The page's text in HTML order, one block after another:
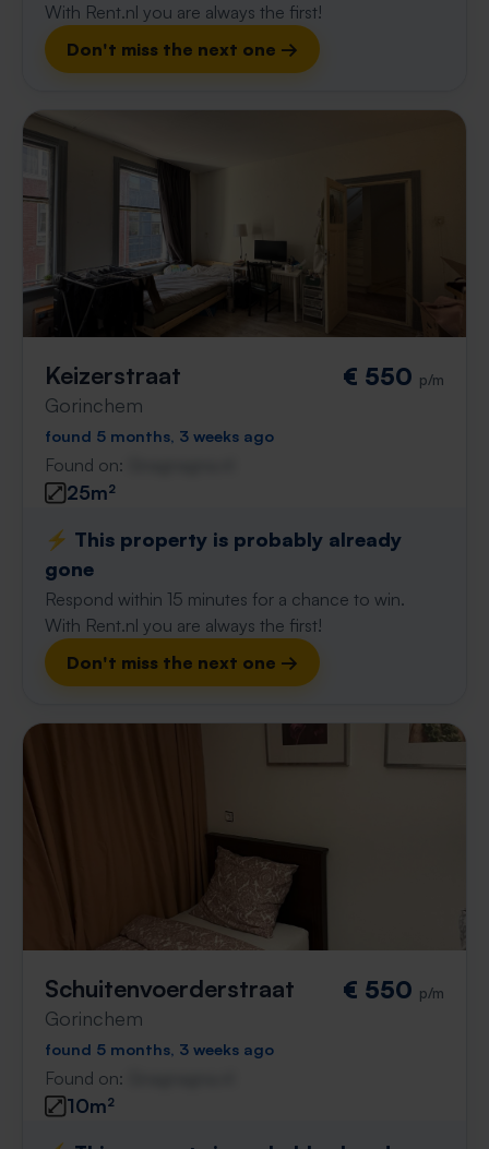
With Rent.nl you are always the first!
Don't miss the next one →
Keizerstraat
Gorinchem
€ 550 p/m
found 5 months, 3 weeks ago
Found on:
25m²
⚡️ This property is probably already
gone
Respond within 15 minutes for a chance to win.
With Rent.nl you are always the first!
Don't miss the next one →
Schuitenvoerderstraat
Gorinchem
€ 550 p/m
found 5 months, 3 weeks ago
Found on:
10m²